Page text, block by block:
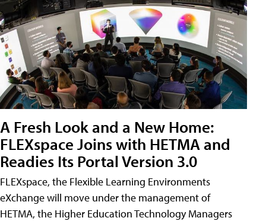
A Fresh Look and a New Home:
FLEXspace Joins with HETMA and
Readies Its Portal Version 3.0
FLEXspace, the Flexible Learning Environments
eXchange will move under the management of
HETMA, the Higher Education Technology Managers